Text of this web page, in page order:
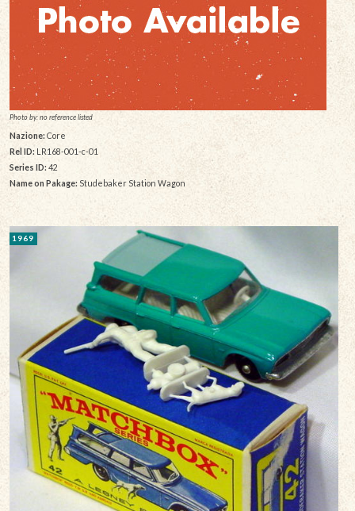
Photo by: no reference listed
Nazione: Core
Rel ID: LR168-001-c-01
Series ID: 42
Name on Pakage: Studebaker Station Wagon
1969